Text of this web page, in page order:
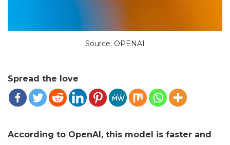
Source: OPENAI
Spread the love
According to OpenAI, this model is faster and